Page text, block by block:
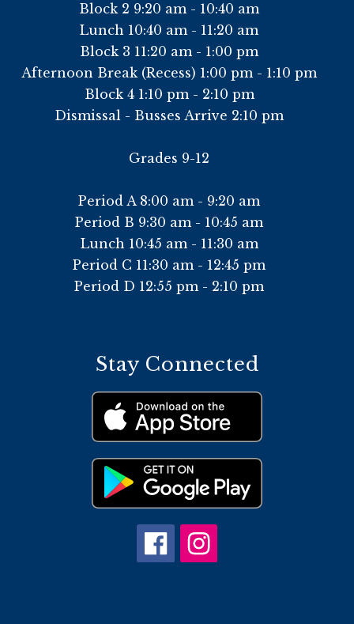
Block 2 9:20 am - 10:40 am
Lunch 10:40 am - 11:20 am
Block 3 11:20 am - 1:00 pm
Afternoon Break (Recess) 1:00 pm - 1:10 pm
Block 4 1:10 pm - 2:10 pm
Dismissal - Busses Arrive 2:10 pm
Grades 9-12
Period A 8:00 am - 9:20 am
Period B 9:30 am - 10:45 am
Lunch 10:45 am - 11:30 am
Period C 11:30 am - 12:45 pm
Period D 12:55 pm - 2:10 pm
Stay Connected